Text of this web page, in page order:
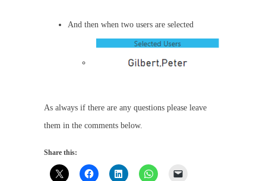
And then when two users are selected
As always if there are any questions please leave
them in the comments below.
Share this: